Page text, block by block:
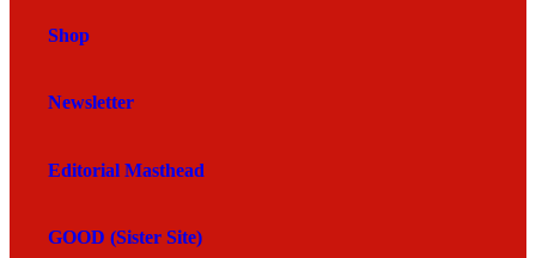
Shop
Newsletter
Editorial Masthead
GOOD (Sister Site)